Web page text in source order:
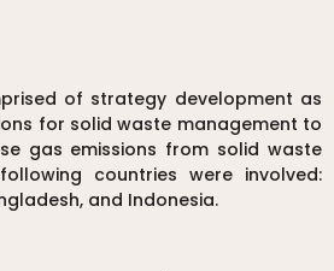
of strategy development as
for solid waste management to
gas emissions from solid waste
countries were involved:
and Indonesia.